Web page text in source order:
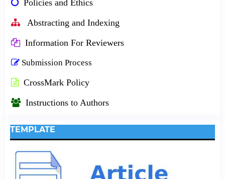
Policies and Ethics
Abstracting and Indexing
Information For Reviewers
Submission Process
CrossMark Policy
Instructions to Authors
TEMPLATE